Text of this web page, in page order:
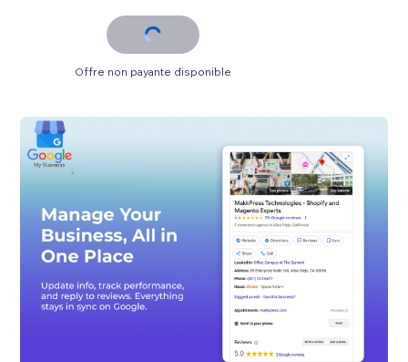
Offre non payante disponible